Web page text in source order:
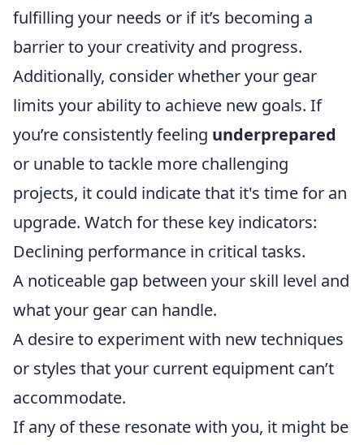
fulfilling your needs or if it’s becoming a
barrier to your creativity and progress.
Additionally, consider whether your gear
limits your ability to achieve new goals. If
you’re consistently feeling underprepared
or unable to tackle more challenging
projects, it could indicate that it's time for an
upgrade. Watch for these key indicators:
Declining performance in critical tasks.
A noticeable gap between your skill level and
what your gear can handle.
A desire to experiment with new techniques
or styles that your current equipment can’t
accommodate.
If any of these resonate with you, it might be